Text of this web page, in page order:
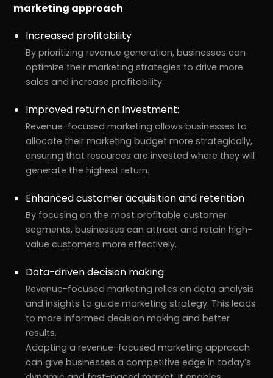
marketing approach
Increased profitability
By prioritizing revenue generation, businesses can
optimize their marketing strategies to drive more
sales and increase profitability.
Improved return on investment:
Revenue-focused marketing allows businesses to
allocate their marketing budget more strategically,
ensuring that resources are invested where they will
generate the highest return.
Enhanced customer acquisition and retention
By focusing on the most profitable customer
segments, businesses can attract and retain high-
value customers more effectively.
Data-driven decision making
Revenue-focused marketing relies on data analysis
and insights to guide marketing strategy. This leads
to more informed decision making and better
results.
Adopting a revenue-focused marketing approach
can give businesses a competitive edge in today’s